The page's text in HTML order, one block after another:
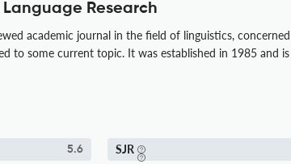
Research
academic journal in the field of linguistics,
to some current topic. It was established in 1985
5.6 SJR